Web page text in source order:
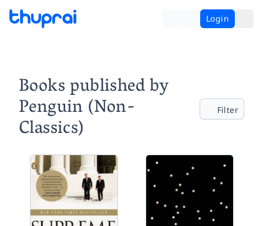
Login
Books published by
Penguin (Non-
Classics)
Filter